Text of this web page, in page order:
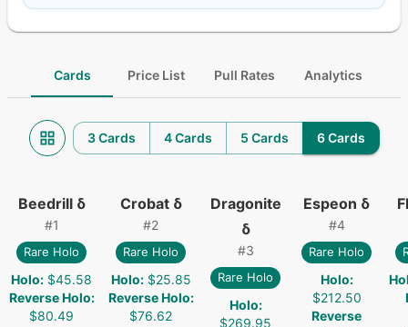
Cards Price List Pull Rates Analytics
3 Cards 4 Cards 5 Cards 6 Cards
Beedrill δ
#1
Rare Holo
Holo: $45.58
Reverse Holo:
$80.49
Crobat δ
#2
Rare Holo
Holo: $25.85
Reverse Holo:
$76.62
Dragonite
δ
#3
Rare Holo
Holo:
$269.95
Espeon δ
#4
Rare Holo
Holo:
$212.50
Reverse